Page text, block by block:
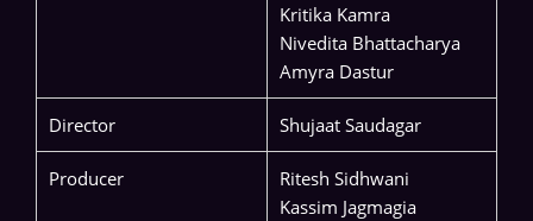
Kritika Kamra
Nivedita Bhattacharya
Amyra Dastur
Director Shujaat Saudagar
Producer
Ritesh Sidhwani
Kassim Jagmagia